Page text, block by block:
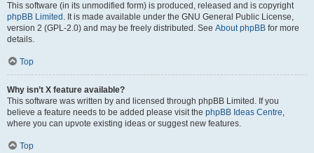
This software (in its unmodified form) is produced, released and is copyright
phpBB Limited . It is made available under the GNU General Public License,
version 2 (GPL-2.0) and may be freely distributed. See About phpBB for more
details.
Top
Why isn’t X feature available?
This software was written by and licensed through phpBB Limited. If you
believe a feature needs to be added please visit the phpBB Ideas Centre,
where you can upvote existing ideas or suggest new features.
Top